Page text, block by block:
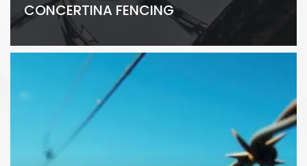
CONCERTINA FENCING